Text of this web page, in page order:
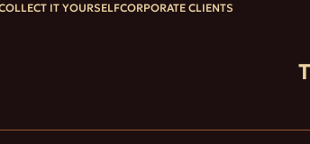
IT YOURSELFCORPORATE CLIENTS